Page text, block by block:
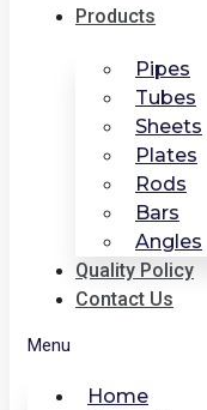
Products
Pipes
Tubes
Sheets
Plates
Rods
Bars
Angles
Quality Policy
Contact Us
Menu
Home